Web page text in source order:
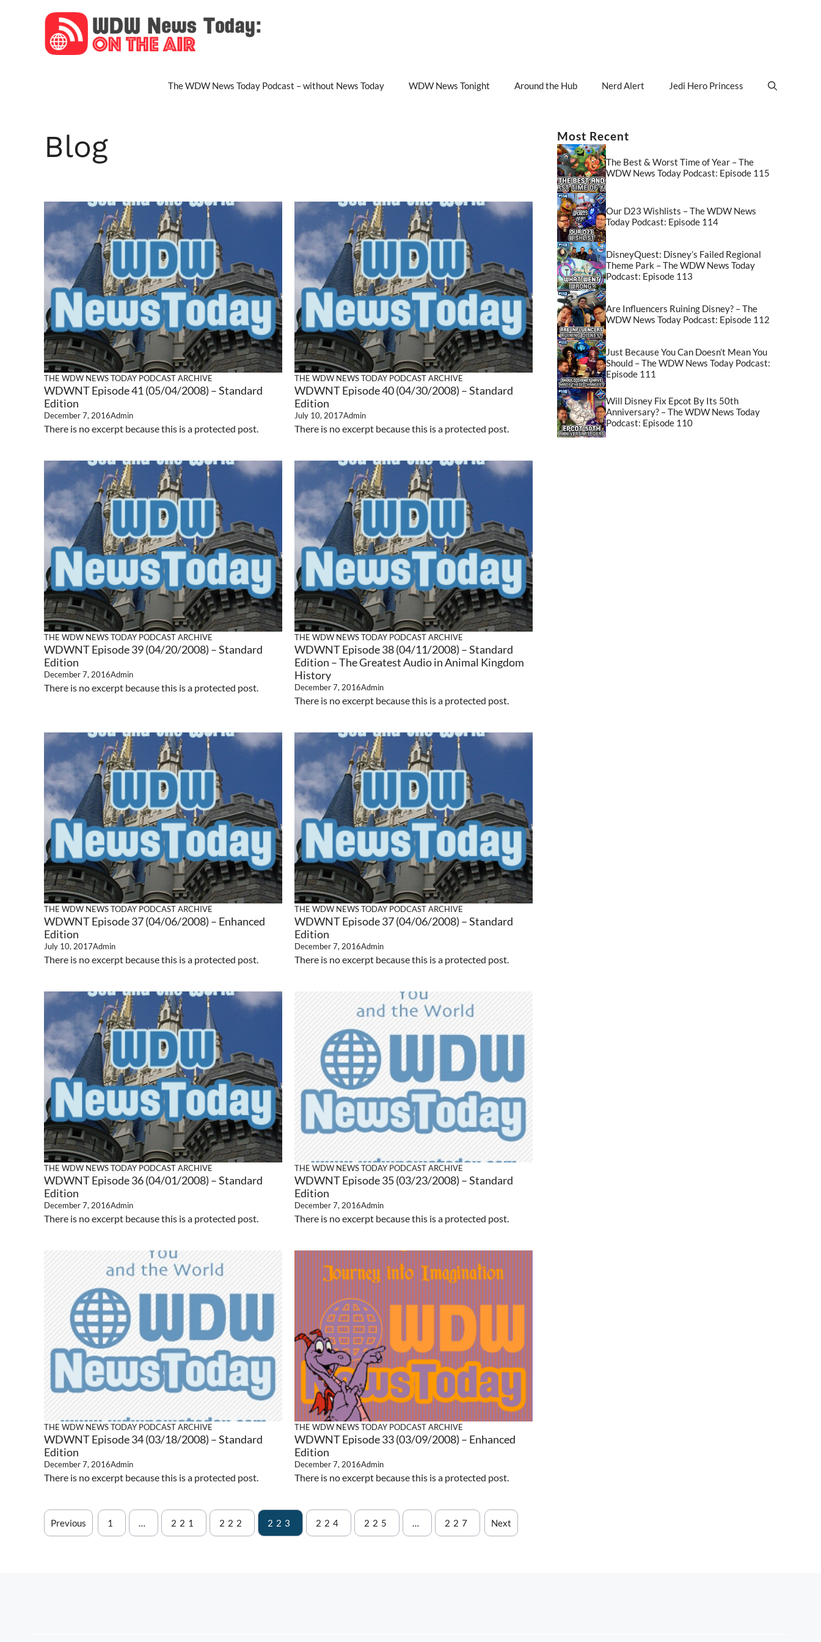
The WDW News Today Podcast – without News Today WDW News Tonight Around the Hub Nerd Alert Jedi Hero Princess
Blog
THE WDW NEWS TODAY PODCAST ARCHIVE
WDWNT Episode 41 (05/04/2008) – Standard
Edition
December 7, 2016Admin
There is no excerpt because this is a protected post.
THE WDW NEWS TODAY PODCAST ARCHIVE
WDWNT Episode 40 (04/30/2008) – Standard
Edition
July 10, 2017Admin
There is no excerpt because this is a protected post.
THE WDW NEWS TODAY PODCAST ARCHIVE
WDWNT Episode 39 (04/20/2008) – Standard
Edition
December 7, 2016Admin
There is no excerpt because this is a protected post.
THE WDW NEWS TODAY PODCAST ARCHIVE
WDWNT Episode 38 (04/11/2008) – Standard
Edition – The Greatest Audio in Animal Kingdom
History
December 7, 2016Admin
There is no excerpt because this is a protected post.
THE WDW NEWS TODAY PODCAST ARCHIVE
WDWNT Episode 37 (04/06/2008) – Enhanced
Edition
July 10, 2017Admin
There is no excerpt because this is a protected post.
THE WDW NEWS TODAY PODCAST ARCHIVE
WDWNT Episode 37 (04/06/2008) – Standard
Edition
December 7, 2016Admin
There is no excerpt because this is a protected post.
THE WDW NEWS TODAY PODCAST ARCHIVE
WDWNT Episode 36 (04/01/2008) – Standard
Edition
December 7, 2016Admin
There is no excerpt because this is a protected post.
THE WDW NEWS TODAY PODCAST ARCHIVE
WDWNT Episode 35 (03/23/2008) – Standard
Edition
December 7, 2016Admin
There is no excerpt because this is a protected post.
THE WDW NEWS TODAY PODCAST ARCHIVE
WDWNT Episode 34 (03/18/2008) – Standard
Edition
December 7, 2016Admin
There is no excerpt because this is a protected post.
THE WDW NEWS TODAY PODCAST ARCHIVE
WDWNT Episode 33 (03/09/2008) – Enhanced
Edition
December 7, 2016Admin
There is no excerpt because this is a protected post.
Previous 1 … 221 222 223 224 225 … 227 Next
Most Recent
The Best & Worst Time of Year – The
WDW News Today Podcast: Episode 115
Our D23 Wishlists – The WDW News
Today Podcast: Episode 114
DisneyQuest: Disney’s Failed Regional
Theme Park – The WDW News Today
Podcast: Episode 113
Are Influencers Ruining Disney? – The
WDW News Today Podcast: Episode 112
Just Because You Can Doesn’t Mean You
Should – The WDW News Today Podcast:
Episode 111
Will Disney Fix Epcot By Its 50th
Anniversary? – The WDW News Today
Podcast: Episode 110